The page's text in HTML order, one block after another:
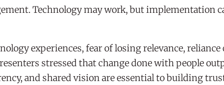
Technology may work, but implementation
experiences, fear of losing relevance,
stressed that change done with people
and shared vision are essential to building